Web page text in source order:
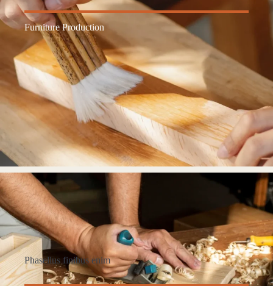
Furniture Production
Phasellus finibus enim